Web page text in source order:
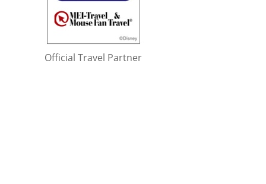
Official Travel Partner